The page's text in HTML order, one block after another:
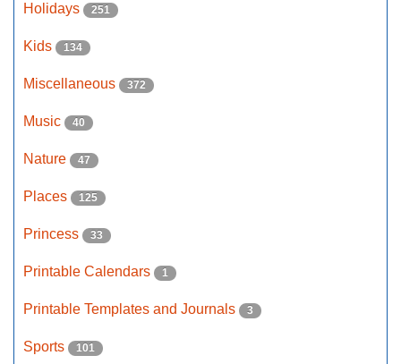
Holidays 251
Kids 134
Miscellaneous 372
Music 40
Nature 47
Places 125
Princess 33
Printable Calendars 1
Printable Templates and Journals 3
Sports 101